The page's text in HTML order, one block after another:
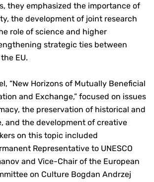
they emphasized the importance of
the development of joint research
role of science and higher
strategic ties between
EU.
“New Horizons of Mutually Beneficial
and Exchange,” focused on issues
the preservation of historical and
and the development of creative
on this topic included
Representative to UNESCO
and Vice-Chair of the European
on Culture Bogdan Andrzej